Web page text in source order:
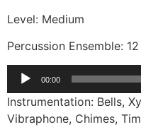
Level: Medium
Percussion Ensemble:
Audio
00:00
Instrumentation: Bells,
Vibraphone, Chimes,